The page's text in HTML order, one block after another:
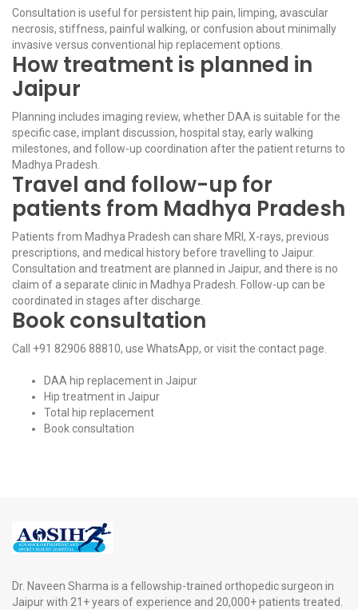
Consultation is useful for persistent hip pain, limping, avascular
necrosis, stiffness, painful walking, or confusion about minimally
invasive versus conventional hip replacement options.
How treatment is planned in
Jaipur
Planning includes imaging review, whether DAA is suitable for the
specific case, implant discussion, hospital stay, early walking
milestones, and follow-up coordination after the patient returns to
Madhya Pradesh.
Travel and follow-up for
patients from Madhya Pradesh
Patients from Madhya Pradesh can share MRI, X-rays, previous
prescriptions, and medical history before travelling to Jaipur.
Consultation and treatment are planned in Jaipur, and there is no
claim of a separate clinic in Madhya Pradesh. Follow-up can be
coordinated in stages after discharge.
Book consultation
Call +91 82906 88810, use WhatsApp, or visit the contact page
DAA hip replacement in Jaipur
Hip treatment in Jaipur
Total hip replacement
Book consultation
Dr. Naveen Sharma is a fellowship-trained orthopedic surgeon in
Jaipur with 21+ years of experience and 20,000+ patients treated.